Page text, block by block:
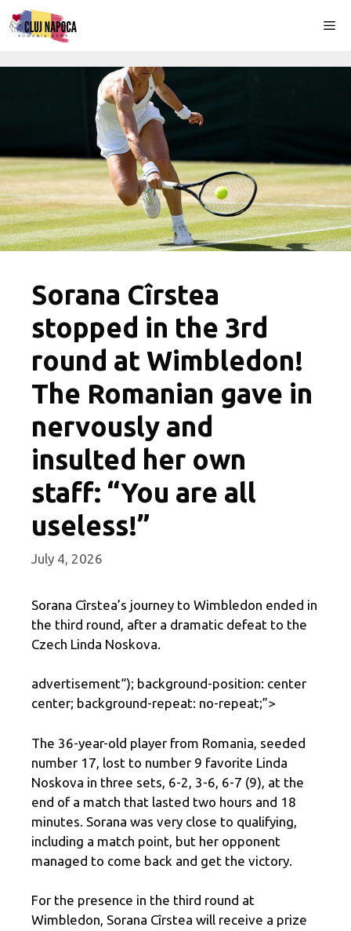
Skip
to
Sorana Cîrstea
stopped in the 3rd
round at Wimbledon!
The Romanian gave in
nervously and
insulted her own
staff: “You are all
useless!”
July 4, 2026
Sorana Cîrstea’s journey to Wimbledon ended in
the third round, after a dramatic defeat to the
Czech Linda Noskova.
advertisement“); background-position: center
center; background-repeat: no-repeat;”>
The 36-year-old player from Romania, seeded
number 17, lost to number 9 favorite Linda
Noskova in three sets, 6-2, 3-6, 6-7 (9), at the
end of a match that lasted two hours and 18
minutes. Sorana was very close to qualifying,
including a match point, but her opponent
managed to come back and get the victory.
For the presence in the third round at
Wimbledon, Sorana Cîrstea will receive a prize